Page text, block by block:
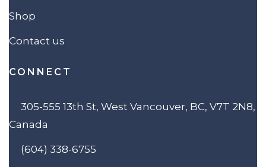
Shop
Contact us
CONNECT
305-555 13th St, West Vancouver, BC, V7T 2N8,
Canada
(604) 338-6755